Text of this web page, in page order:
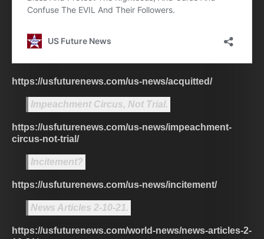
https://usfuturenews.com/us-news/acquitted/
Impeachment Circus, Not Trial.
https://usfuturenews.com/us-news/impeachment-
circus-not-trial/
Incitement?
https://usfuturenews.com/us-news/incitement/
News Articles 2-10-21.
https://usfuturenews.com/world-news/news-articles-2-